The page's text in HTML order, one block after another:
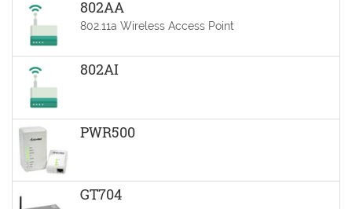
802AA
802.11a Wireless Access Point
802AI
PWR500
GT704